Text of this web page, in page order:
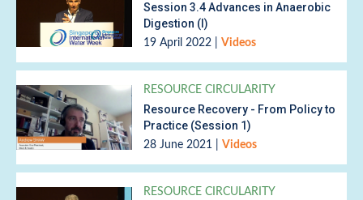
Session 3.4 Advances in Anaerobic
Digestion (I)
19 April 2022| Videos
RESOURCE CIRCULARITY
Resource Recovery - From Policy to
Practice (Session 1)
28 June 2021| Videos
RESOURCE CIRCULARITY